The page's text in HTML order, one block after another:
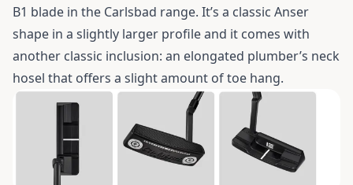
B1 blade in the Carlsbad range. It’s a classic Anser
shape in a slightly larger profile and it comes with
another classic inclusion: an elongated plumber’s neck
hosel that offers a slight amount of toe hang.